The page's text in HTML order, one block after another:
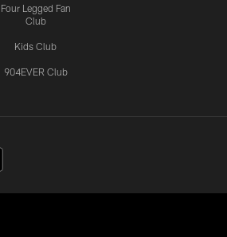
Four Legged Fan
Club
Kids Club
904EVER Club